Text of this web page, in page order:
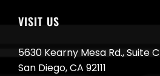
VISIT US
5630 Kearny Mesa Rd., Suite C
San Diego, CA 92111